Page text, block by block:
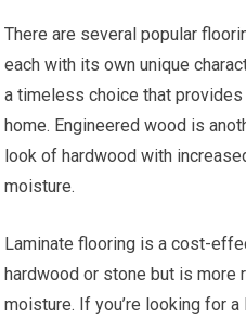
There are several popular
each with its own unique
a timeless choice that
home. Engineered wood is
look of hardwood with
moisture.
Laminate flooring is a cost-
hardwood or stone but is more
moisture. If you’re looking for